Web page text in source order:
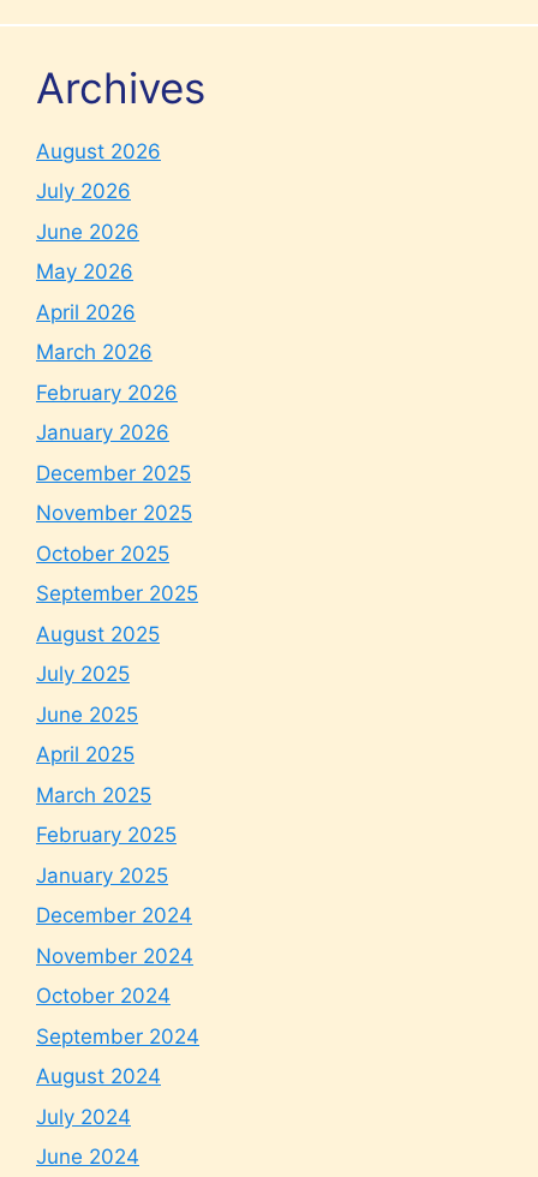
Archives
August 2026
July 2026
June 2026
May 2026
April 2026
March 2026
February 2026
January 2026
December 2025
November 2025
October 2025
September 2025
August 2025
July 2025
June 2025
April 2025
March 2025
February 2025
January 2025
December 2024
November 2024
October 2024
September 2024
August 2024
July 2024
June 2024